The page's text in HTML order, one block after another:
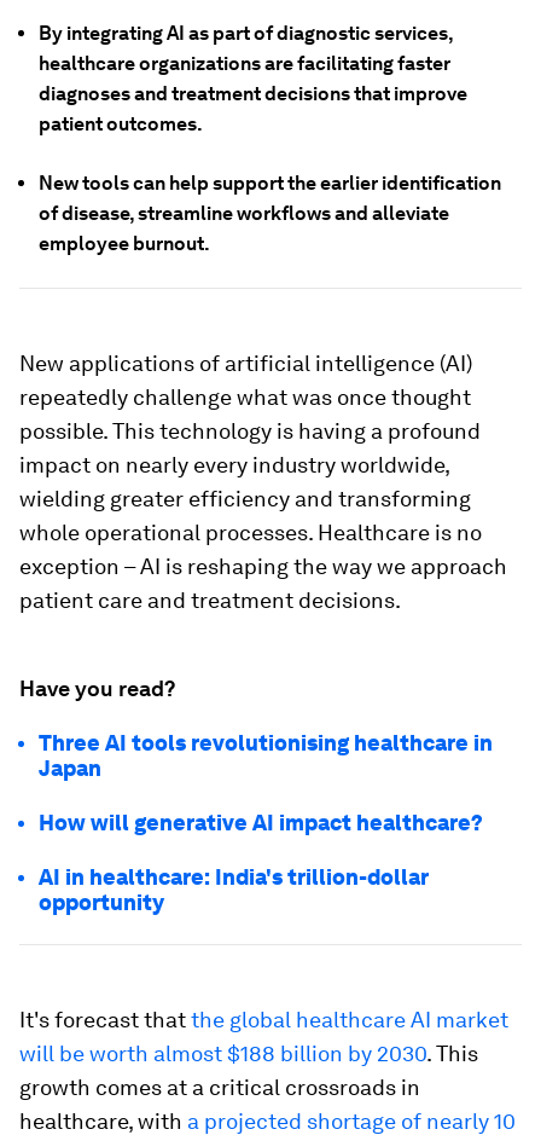
By integrating AI as part of diagnostic services,
healthcare organizations are facilitating faster
diagnoses and treatment decisions that improve
patient outcomes.
New tools can help support the earlier identification
of disease, streamline workflows and alleviate
employee burnout.
New applications of artificial intelligence (AI)
repeatedly challenge what was once thought
possible. This technology is having a profound
impact on nearly every industry worldwide,
wielding greater efficiency and transforming
whole operational processes. Healthcare is no
exception – AI is reshaping the way we approach
patient care and treatment decisions.
Have you read?
Three AI tools revolutionising healthcare in
Japan
How will generative AI impact healthcare?
AI in healthcare: India's trillion-dollar
opportunity
It's forecast thatthe global healthcare AI market
will be worth almost $188 billion by 2030. This
growth comes at a critical crossroads in
healthcare, with a projected shortage of nearly 10